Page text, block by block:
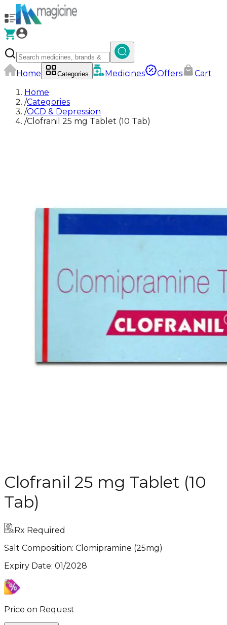
Home Categories Medicines Offers
Cart
Home
/Categories
/OCD & Depression
/Clofranil 25 mg Tablet (10 Tab)
Clofranil 25 mg Tablet (10
Tab)
Rx Required
Salt Composition: Clomipramine (25mg)
Expiry Date: 01/2028
Price on Request